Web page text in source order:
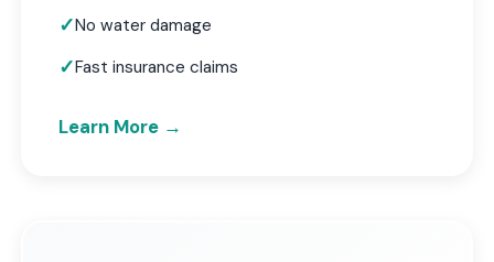
No water damage
Fast insurance claims
Learn More →